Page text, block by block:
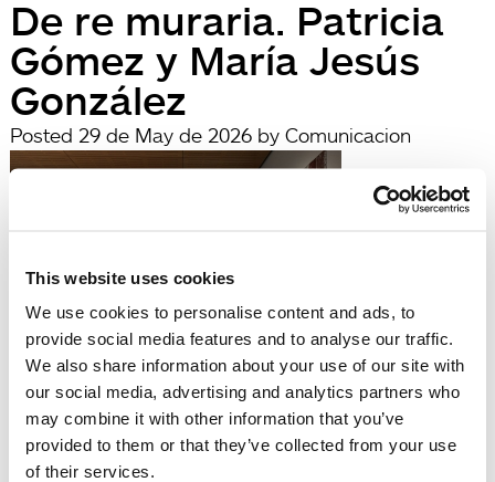
This website uses cookies
We use cookies to personalise content and ads, to
provide social media features and to analyse our traffic.
We also share information about your use of our site with
our social media, advertising and analytics partners who
may combine it with other information that you’ve
provided to them or that they’ve collected from your use
of their services.
De re muraria. Patricia
Gómez y María Jesús
González
Posted 29 de May de 2026 by Comunicacion
filed under:
Búsqueda
Search